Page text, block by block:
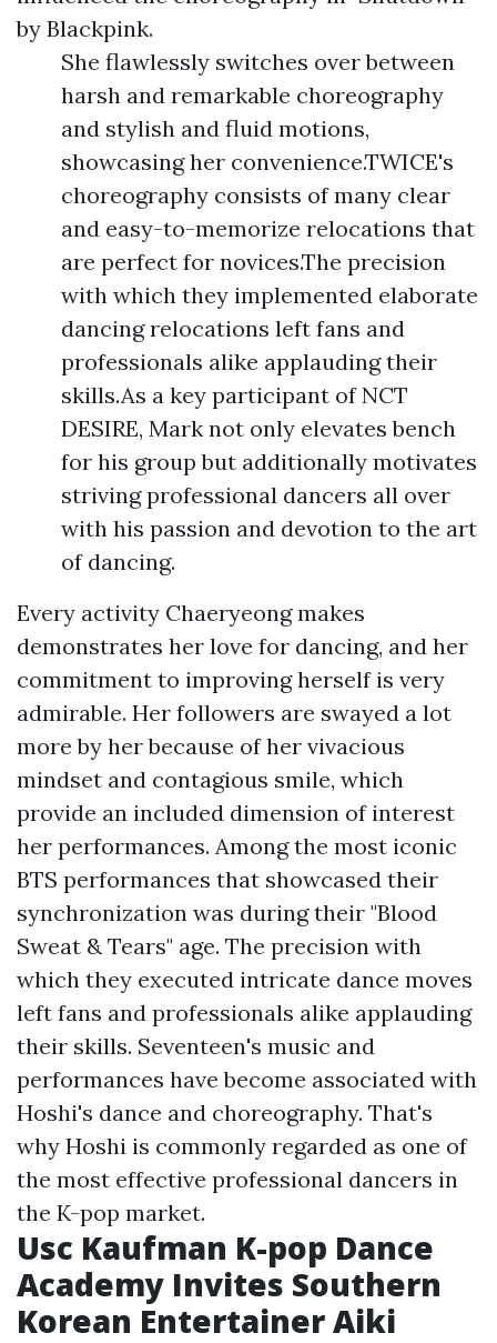
by Blackpink.
She flawlessly switches over between
harsh and remarkable choreography
and stylish and fluid motions,
showcasing her convenience.TWICE's
choreography consists of many clear
and easy-to-memorize relocations that
are perfect for novices.The precision
with which they implemented elaborate
dancing relocations left fans and
professionals alike applauding their
skills.As a key participant of NCT
DESIRE, Mark not only elevates bench
for his group but additionally motivates
striving professional dancers all over
with his passion and devotion to the art
of dancing.
Every activity Chaeryeong makes
demonstrates her love for dancing, and her
commitment to improving herself is very
admirable. Her followers are swayed a lot
more by her because of her vivacious
mindset and contagious smile, which
provide an included dimension of interest
her performances. Among the most iconic
BTS performances that showcased their
synchronization was during their "Blood
Sweat & Tears" age. The precision with
which they executed intricate dance moves
left fans and professionals alike applauding
their skills. Seventeen's music and
performances have become associated with
Hoshi's dance and choreography. That's
why Hoshi is commonly regarded as one of
the most effective professional dancers in
the K-pop market.
Usc Kaufman K-pop Dance
Academy Invites Southern
Korean Entertainer Aiki